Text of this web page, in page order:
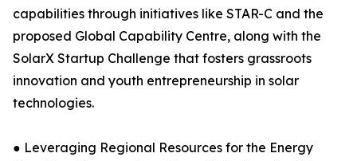
capabilities through initiatives like STAR-C and the
proposed Global Capability Centre, along with the
SolarX Startup Challenge that fosters grassroots
innovation and youth entrepreneurship in solar
technologies.
● Leveraging Regional Resources for the Energy